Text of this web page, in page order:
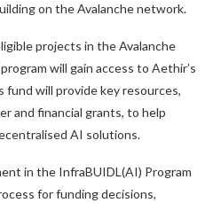
on the Avalanche network.
projects in the Avalanche
will gain access to Aethir’s
fund will provide key resources,
and financial grants, to help
AI solutions.
in the InfraBUIDL(AI) Program
for funding decisions,